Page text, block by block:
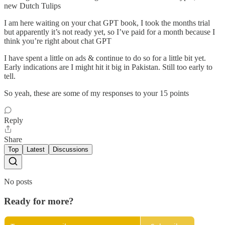
new Dutch Tulips
I am here waiting on your chat GPT book, I took the months trial
but apparently it’s not ready yet, so I’ve paid for a month because I
think you’re right about chat GPT
I have spent a little on ads & continue to do so for a little bit yet.
Early indications are I might hit it big in Pakistan. Still too early to
tell.
So yeah, these are some of my responses to your 15 points
Reply
Share
Top Latest Discussions
No posts
Ready for more?